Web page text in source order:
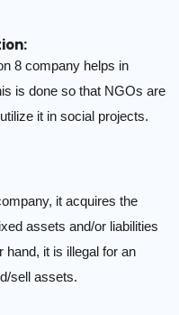
8 company helps in
is done so that NGOs are
it in social projects.
it acquires the
assets and/or liabilities
hand, it is illegal for an
sell assets.